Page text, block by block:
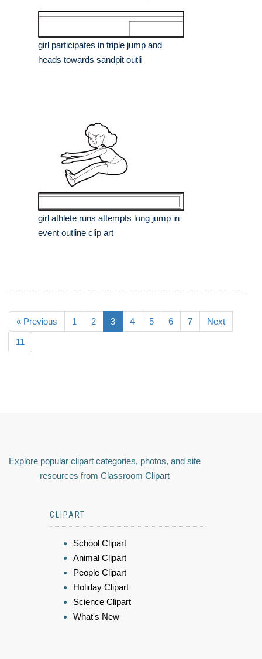
girl participates in triple jump and
heads towards sandpit outli
girl athlete runs attempts long jump in
event outline clip art
« Previous 1 2 3 4 5 6 7 Next
11
Explore popular clipart categories, photos, and site
resources from Classroom Clipart
CLIPART
School Clipart
Animal Clipart
People Clipart
Holiday Clipart
Science Clipart
What's New